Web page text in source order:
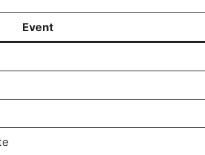
Event